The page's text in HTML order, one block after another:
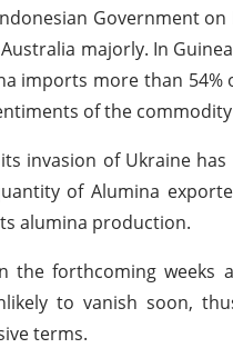
Government
majorly. In
imports more than 54%
of the commodity
invasion of Ukraine
of Alumina
alumina production.
the forthcoming weeks
to vanish soon,
terms.